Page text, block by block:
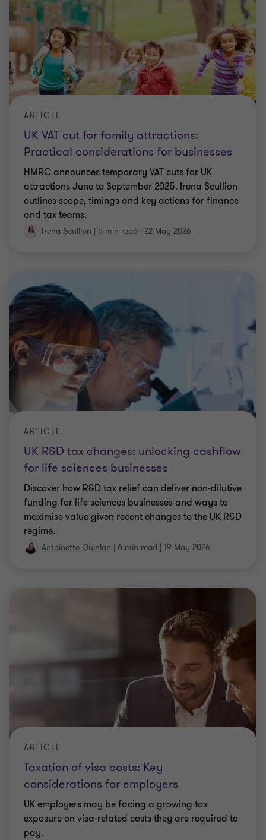
UK VAT cut for family attractions:
Practical considerations for businesses
ARTICLE
HMRC announces temporary VAT cuts for UK
attractions June to September 2025. Irena Scullion
outlines scope, timings and key actions for finance
and tax teams.
Irena Scullion | 5 min read | 22 May 2026
UK R&D tax changes: unlocking cashflow
for life sciences businesses
ARTICLE
Discover how R&D tax relief can deliver non‑dilutive
funding for life sciences businesses and ways to
maximise value given recent changes to the UK R&D
regime.
Antoinette Quinlan | 6 min read | 19 May 2026
Taxation of visa costs: Key
considerations for employers
ARTICLE
UK employers may be facing a growing tax
exposure on visa‑related costs they are required to
pay.